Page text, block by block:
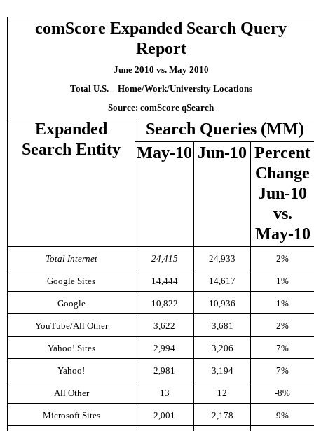
comScore Expanded Search Query
Report
June 2010 vs. May 2010
Total U.S. – Home/Work/University Locations
Source: comScore qSearch
Expanded
Search Entity
Search Queries (MM)
May-10 Jun-10 Percent
Change
Jun-10
vs.
May-10
Total Internet 24,415 24,933 2%
Google Sites 14,444 14,617 1%
Google 10,822 10,936 1%
YouTube/All Other 3,622 3,681 2%
Yahoo! Sites 2,994 3,206 7%
Yahoo! 2,981 3,194 7%
All Other 13 12 -8%
Microsoft Sites 2,001 2,178 9%